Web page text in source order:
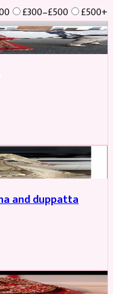
£300–£500
£500+
and duppatta